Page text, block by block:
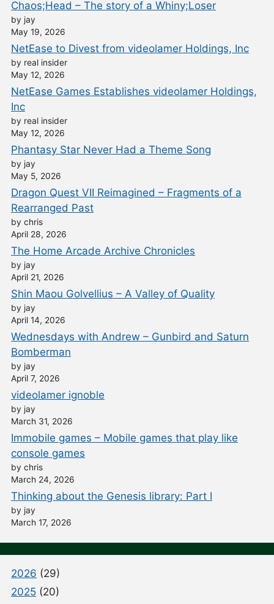
Chaos;Head – The story of a Whiny;Loser
by jay
May 19, 2026
NetEase to Divest from videolamer Holdings, Inc
by real insider
May 12, 2026
NetEase Games Establishes videolamer Holdings,
Inc
by real insider
May 12, 2026
Phantasy Star Never Had a Theme Song
by jay
May 5, 2026
Dragon Quest VII Reimagined – Fragments of a
Rearranged Past
by chris
April 28, 2026
The Home Arcade Archive Chronicles
by jay
April 21, 2026
Shin Maou Golvellius – A Valley of Quality
by jay
April 14, 2026
Wednesdays with Andrew – Gunbird and Saturn
Bomberman
by jay
April 7, 2026
videolamer ignoble
by jay
March 31, 2026
Immobile games – Mobile games that play like
console games
by chris
March 24, 2026
Thinking about the Genesis library: Part I
by jay
March 17, 2026
2026 (29)
2025 (20)